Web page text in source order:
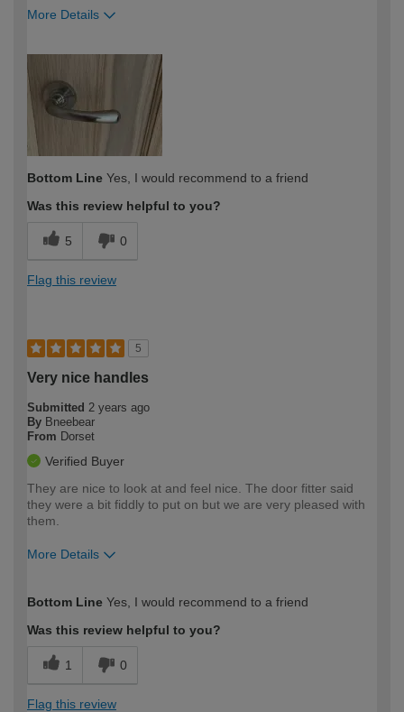
More Details
Bottom Line Yes, I would recommend to a friend
Was this review helpful to you?
5 0
Flag this review
5
Very nice handles
Submitted 2 years ago
By Bneebear
From Dorset
Verified Buyer
They are nice to look at and feel nice. The door fitter said
they were a bit fiddly to put on but we are very pleased with
them.
More Details
expertise?
Bottom Line Yes, I would recommend to a friend
Was this review helpful to you?
1 0
Flag this review